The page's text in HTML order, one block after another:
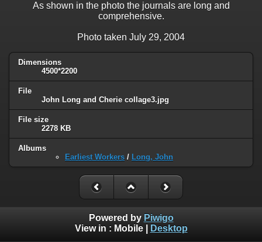
As shown in the photo the journals are long and
comprehensive.
Photo taken July 29, 2004
Dimensions
4500*2200
File
John Long and Cherie collage3.jpg
File size
2278 KB
Albums
Earliest Workers / Long, John
Powered by Piwigo
View in : Mobile| Desktop